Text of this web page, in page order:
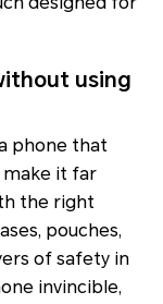
using
phone that
make it far
the right
pouches,
of safety in
invincible,